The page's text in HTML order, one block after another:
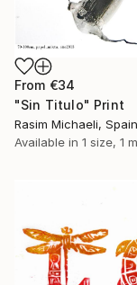
From €34
"Sin Titulo" Print
Rasim Michaeli, Spain
Available in 1 size, 1